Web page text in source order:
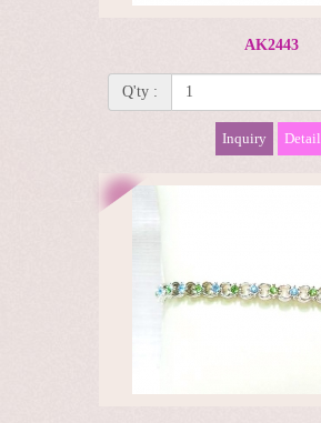
AK2443
Q'ty :
Inquiry Detail